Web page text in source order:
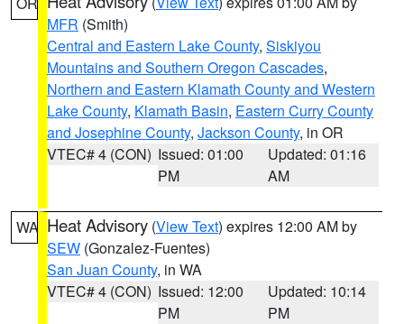
MFR (Smith)
Central and Eastern Lake County, Siskiyou
Mountains and Southern Oregon Cascades,
Northern and Eastern Klamath County and Western
Lake County, Klamath Basin, Eastern Curry County
and Josephine County, Jackson County, in OR
VTEC# 4 (CON) Issued: 01:00
PM
Updated: 01:16
AM
WA Heat Advisory (View Text) expires 12:00 AM by
SEW (Gonzalez-Fuentes)
San Juan County, in WA
VTEC# 4 (CON) Issued: 12:00
PM
Updated: 10:14
PM